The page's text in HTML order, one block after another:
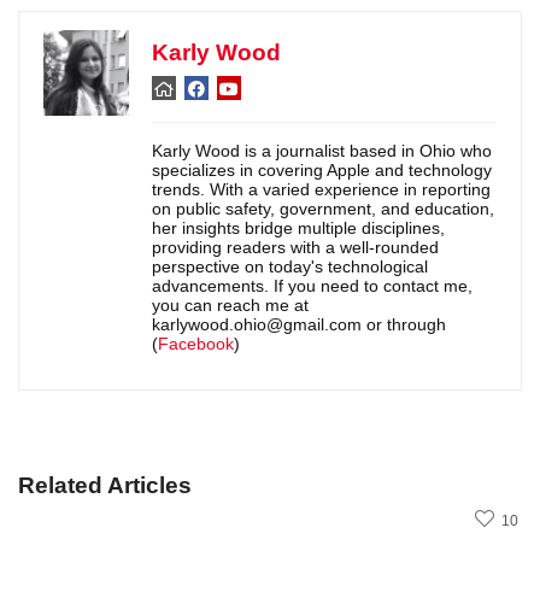
Karly Wood
Karly Wood is a journalist based in Ohio who
specializes in covering Apple and technology
trends. With a varied experience in reporting
on public safety, government, and education,
her insights bridge multiple disciplines,
providing readers with a well-rounded
perspective on today's technological
advancements. If you need to contact me,
you can reach me at
karlywood.ohio@gmail.com or through
(Facebook)
Related Articles
10